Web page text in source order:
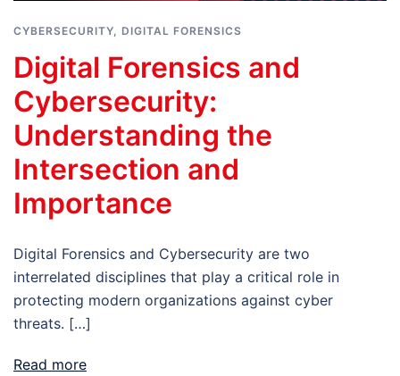
CYBERSECURITY, DIGITAL FORENSICS
Digital Forensics and
Cybersecurity:
Understanding the
Intersection and
Importance
Digital Forensics and Cybersecurity are two
interrelated disciplines that play a critical role in
protecting modern organizations against cyber
threats. […]
Read more